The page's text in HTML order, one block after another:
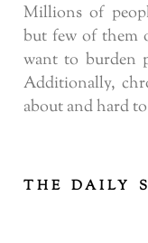
Millions of
but few of them
want to burden
Additionally,
about and hard
THE DAILY